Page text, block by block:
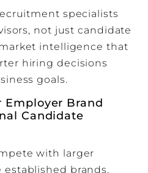
specialists
not just candidate
intelligence that
hiring decisions
goals.
Employer Brand
Candidate
with larger
brands,